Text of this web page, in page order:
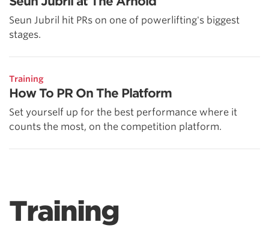
Seun Jubril hit PRs on one of powerlifting's biggest
stages.
Training
How To PR On The Platform
Set yourself up for the best performance where it
counts the most, on the competition platform.
Training